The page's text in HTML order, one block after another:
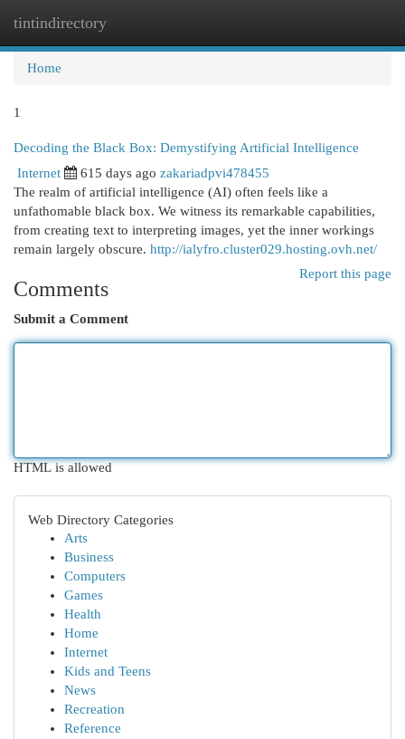
tintindirectory
Home
1
Decoding the Black Box: Demystifying Artificial Intelligence
Internet 615 days ago zakariadpvi478455
The realm of artificial intelligence (AI) often feels like a
unfathomable black box. We witness its remarkable capabilities,
from creating text to interpreting images, yet the inner workings
remain largely obscure. http://ialyfro.cluster029.hosting.ovh.net/
Report this page
Comments
Submit a Comment
HTML is allowed
Web Directory Categories
Arts
Business
Computers
Games
Health
Home
Internet
Kids and Teens
News
Recreation
Reference